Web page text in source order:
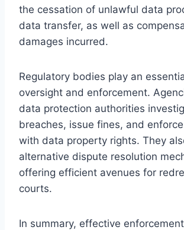
the cessation of unlawful data
data transfer, as well as
damages incurred.
Regulatory bodies play an
oversight and enforcement.
data protection authorities
breaches, issue fines, and
with data property rights. They
alternative dispute resolution
offering efficient avenues for
courts.
In summary, effective enforcement